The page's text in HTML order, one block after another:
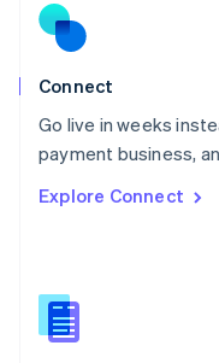
Connect
Go live in weeks
payment business,
Explore Connect
Norway
English
Poland
Portugal
PortuguêsEnglish
English
English
Slovenia